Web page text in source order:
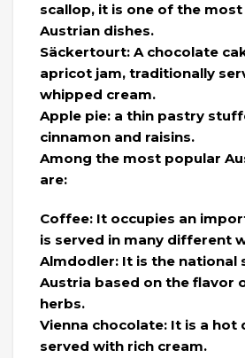
scallop, it is one of the
Austrian dishes.
Säckertourt: A chocolate
apricot jam, traditionally
whipped cream.
Apple pie: a thin pastry
cinnamon and raisins.
Among the most popular
are:
Coffee: It occupies an
is served in many different
Almdodler: It is the
Austria based on the flavor
herbs.
Vienna chocolate: It is a hot
served with rich cream.